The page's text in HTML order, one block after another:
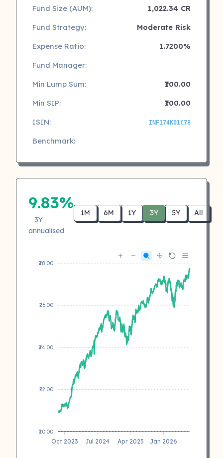
Fund Size (AUM):
1,022.34 CR
Fund Strategy:
Moderate Risk
Expense Ratio:
1.7200%
Fund Manager:
Min Lump Sum:
₹100.00
Min SIP:
₹100.00
ISIN:
INF174K01C78
Benchmark:
9.83%
3Y
annualised
1M 6M 1Y 3Y 5Y All
₹28.00
₹26.00
₹24.00
₹22.00
₹20.00
Oct 2023 Jul 2024 Apr 2025 Jan 2026